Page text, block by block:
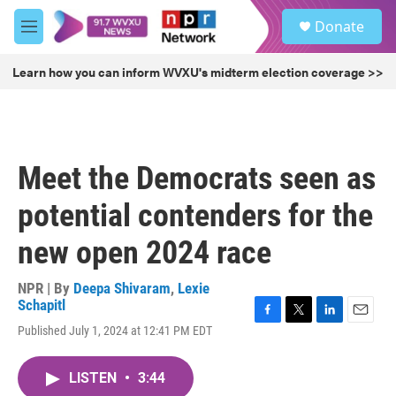
Skip to main content
M
e
u
Donate
Learn how you can inform WVXU's midterm election coverage >>
Meet the Democrats seen as
potential contenders for the
new open 2024 race
NPR | By Deepa Shivaram, Lexie
Schapitl
Published July 1, 2024 at 12:41 PM EDT
LISTEN • 3:44